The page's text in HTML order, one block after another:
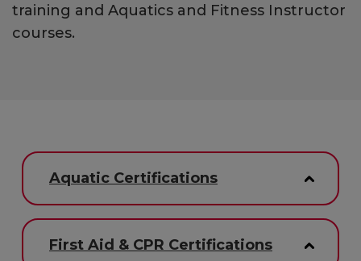
training and Aquatics and Fitness Instructor
courses.
Aquatic Certifications
First Aid & CPR Certifications